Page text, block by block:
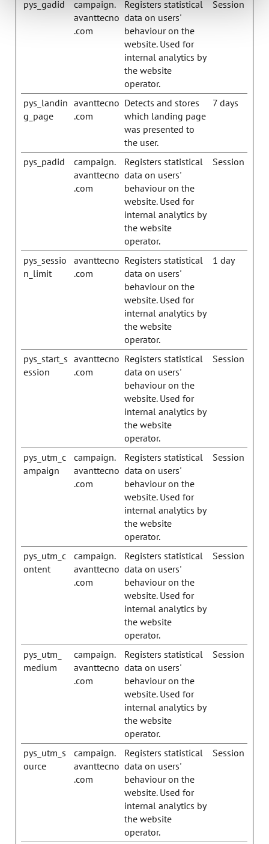
pys_gadid
campaign.
avanttecno
.com
Registers statistical
data on users'
behaviour on the
website. Used for
internal analytics by
the website
operator.
Session
pys_landin
g_page
avanttecno
.com
Detects and stores
which landing page
was presented to
the user.
7 days
pys_padid
campaign.
avanttecno
.com
Registers statistical
data on users'
behaviour on the
website. Used for
internal analytics by
the website
operator.
Session
pys_sessio
n_limit
avanttecno
.com
Registers statistical
data on users'
behaviour on the
website. Used for
internal analytics by
the website
operator.
1 day
pys_start_s
ession
avanttecno
.com
Registers statistical
data on users'
behaviour on the
website. Used for
internal analytics by
the website
operator.
Session
pys_utm_c
ampaign
campaign.
avanttecno
.com
Registers statistical
data on users'
behaviour on the
website. Used for
internal analytics by
the website
operator.
Session
pys_utm_c
ontent
campaign.
avanttecno
.com
Registers statistical
data on users'
behaviour on the
website. Used for
internal analytics by
the website
operator.
Session
pys_utm_
medium
campaign.
avanttecno
.com
Registers statistical
data on users'
behaviour on the
website. Used for
internal analytics by
the website
operator.
Session
pys_utm_s
ource
campaign.
avanttecno
.com
Registers statistical
data on users'
behaviour on the
website. Used for
internal analytics by
the website
operator.
Session